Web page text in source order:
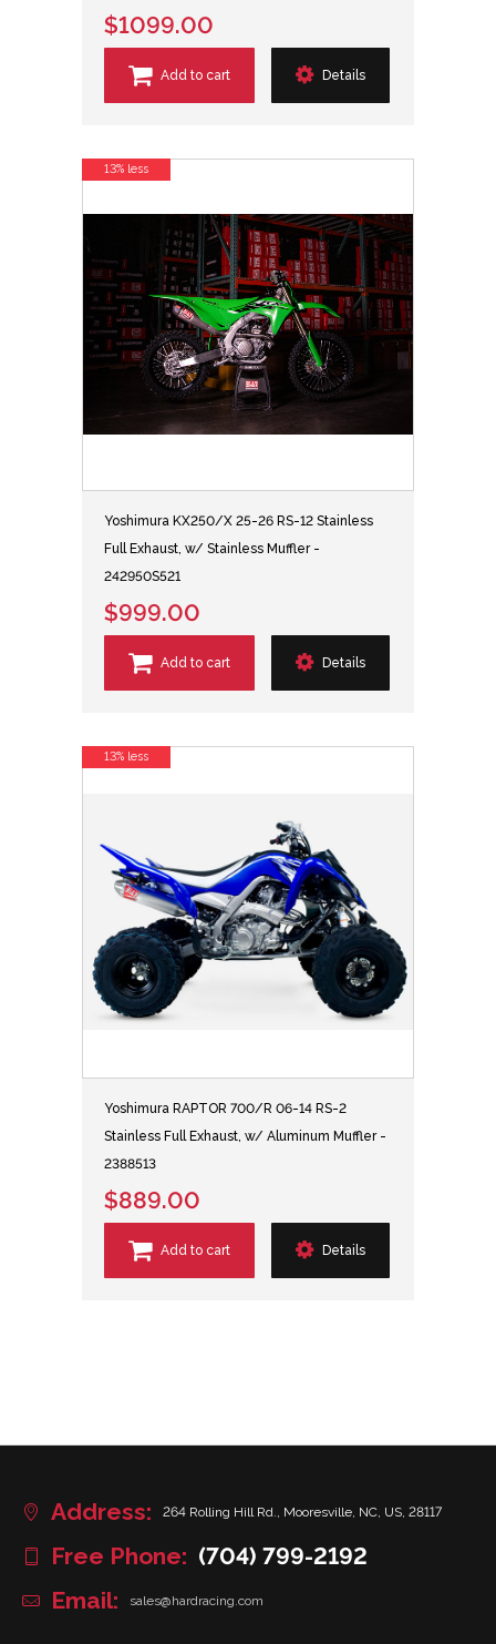
$1099.00
Add to cart Details
Yoshimura KX250/X 25-26 RS-12 Stainless
Full Exhaust, w/ Stainless Muffler -
242950S521
$999.00
Add to cart Details
13% less
Yoshimura RAPTOR 700/R 06-14 RS-2
Stainless Full Exhaust, w/ Aluminum Muffler -
2388513
$889.00
Add to cart Details
13% less
Address: 264 Rolling Hill Rd., Mooresville, NC, US, 28117
Free Phone: (704) 799-2192
Email:
sales@hardracing.com